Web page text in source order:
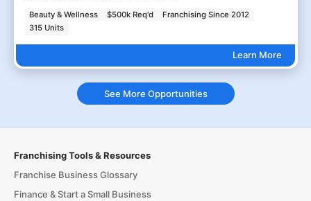
Beauty & Wellness $500k Req'd
Franchising Since 2012
315 Units
Learn More
See More Opportunities
Franchising Tools & Resources
Franchise Business Glossary
Finance & Start a Small Business